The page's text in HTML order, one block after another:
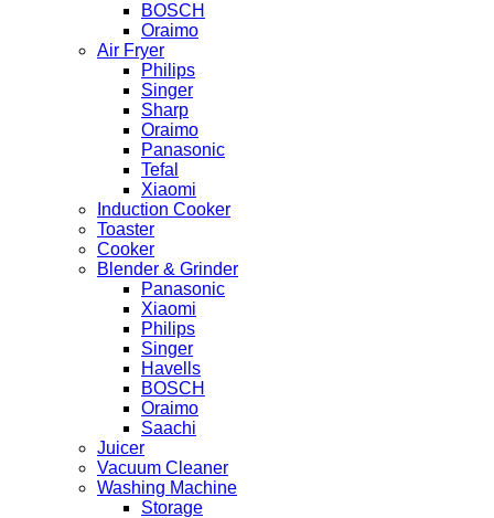
BOSCH
Oraimo
Air Fryer
Philips
Singer
Sharp
Oraimo
Panasonic
Tefal
Xiaomi
Induction Cooker
Toaster
Cooker
Blender & Grinder
Panasonic
Xiaomi
Philips
Singer
Havells
BOSCH
Oraimo
Saachi
Juicer
Vacuum Cleaner
Washing Machine
Storage